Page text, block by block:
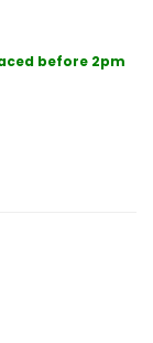
before 2pm